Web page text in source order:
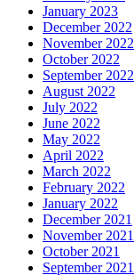
January 2023
December 2022
November 2022
October 2022
September 2022
August 2022
July 2022
June 2022
May 2022
April 2022
March 2022
February 2022
January 2022
December 2021
November 2021
October 2021
September 2021